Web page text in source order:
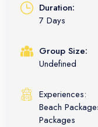
Duration:
7 Days
Group Size:
Undefined
Experiences:
Beach
Packages